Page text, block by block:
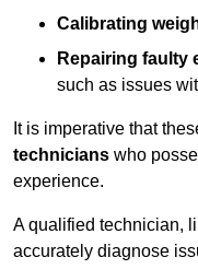
Calibrating
Repairing faulty
such as issues
It is imperative that
technicians who
experience.
A qualified technician,
accurately diagnose